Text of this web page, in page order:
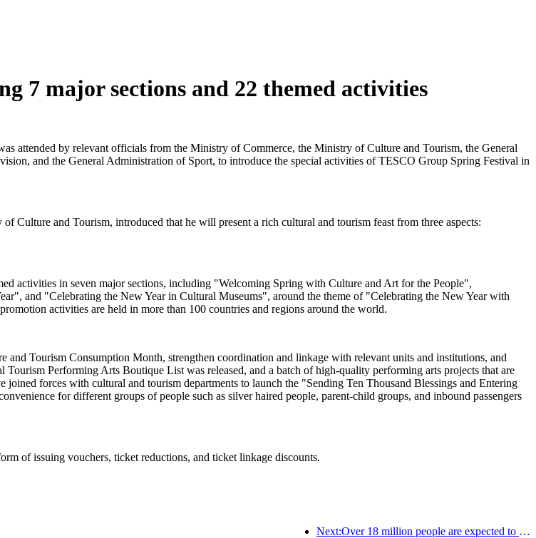
7 major sections and 22 themed activities
attended by relevant officials from the Ministry of Commerce, the Ministry of Culture and Tourism, the General
and the General Administration of Sport, to introduce the special activities of TESCO Group Spring Festival in
and Tourism, introduced that he will present a rich cultural and tourism feast from three aspects:
activities in seven major sections, including "Welcoming Spring with Culture and Art for the People",
and "Celebrating the New Year in Cultural Museums", around the theme of "Celebrating the New Year with
activities are held in more than 100 countries and regions around the world.
Tourism Consumption Month, strengthen coordination and linkage with relevant units and institutions, and
Performing Arts Boutique List was released, and a batch of high-quality performing arts projects that are
forces with cultural and tourism departments to launch the "Sending Ten Thousand Blessings and Entering
for different groups of people such as silver haired people, parent-child groups, and inbound passengers
of issuing vouchers, ticket reductions, and ticket linkage discounts.
Next:Over 18 million people are expected to enter and exit the country during the 9 days of the Spring Festival